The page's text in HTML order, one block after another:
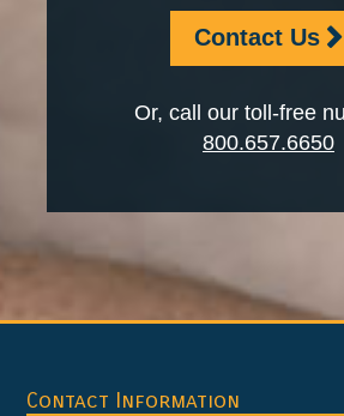
Contact Us
Or, call our toll-free
800.657.6650
Footer
Contact Information